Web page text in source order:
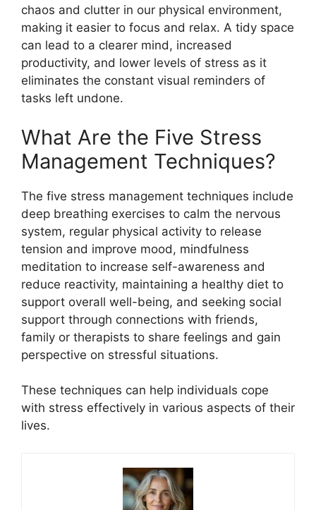
chaos and clutter in our physical environment,
making it easier to focus and relax. A tidy space
can lead to a clearer mind, increased
productivity, and lower levels of stress as it
eliminates the constant visual reminders of
tasks left undone.
What Are the Five Stress
Management Techniques?
The five stress management techniques include
deep breathing exercises to calm the nervous
system, regular physical activity to release
tension and improve mood, mindfulness
meditation to increase self-awareness and
reduce reactivity, maintaining a healthy diet to
support overall well-being, and seeking social
support through connections with friends,
family or therapists to share feelings and gain
perspective on stressful situations.
These techniques can help individuals cope
with stress effectively in various aspects of their
lives.